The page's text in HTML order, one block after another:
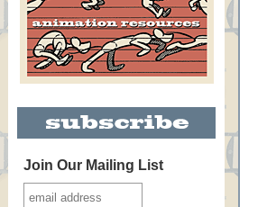
Join Our Mailing List